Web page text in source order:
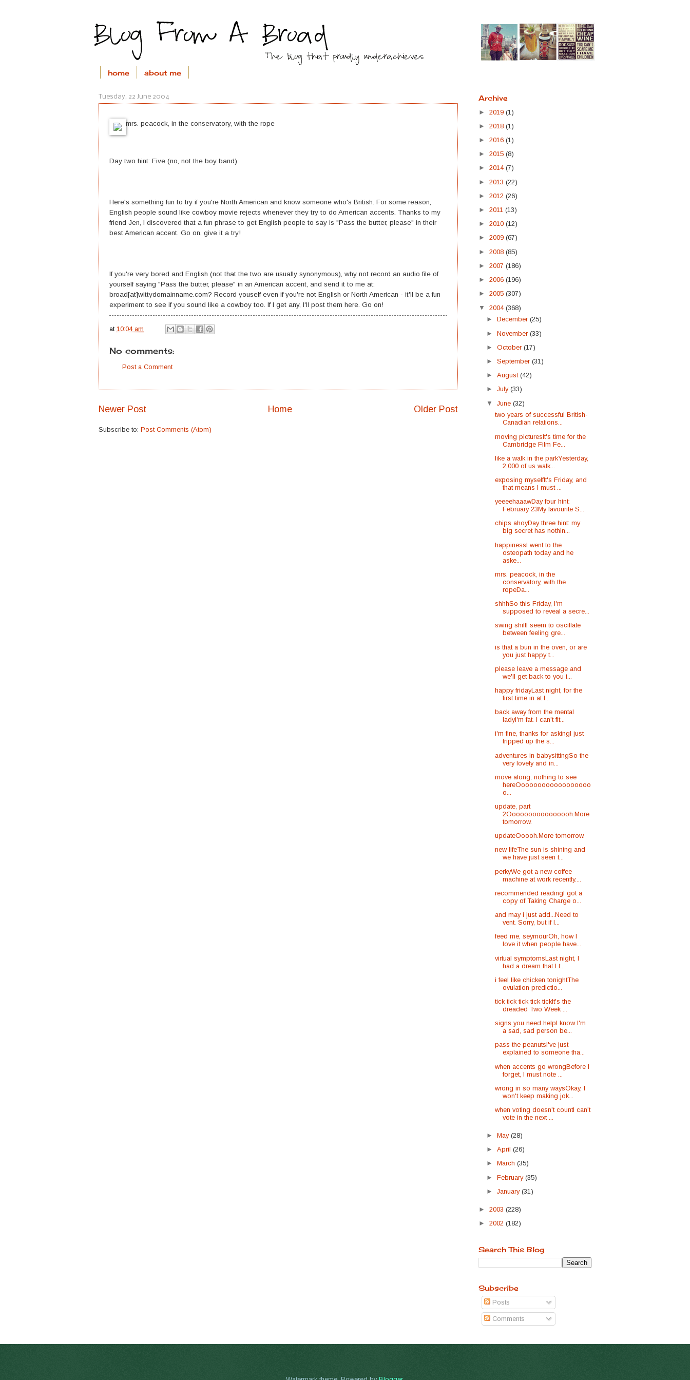
home about me
Tuesday, 22 June 2004
mrs. peacock, in the conservatory, with the rope
Day two hint: Five (no, not the boy band)
Here's something fun to try if you're North American and know someone who's British. For some reason,
English people sound like cowboy movie rejects whenever they try to do American accents. Thanks to my
friend Jen, I discovered that a fun phrase to get English people to say is "Pass the butter, please" in their
best American accent. Go on, give it a try!
If you're very bored and English (not that the two are usually synonymous), why not record an audio file of
yourself saying "Pass the butter, please" in an American accent, and send it to me at:
broad[at]wittydomainname.com? Record youself even if you're not English or North American - it'll be a fun
experiment to see if you sound like a cowboy too. If I get any, I'll post them here. Go on!
at 10:04 am
No comments:
Post a Comment
Newer Post Older Post
Home
Subscribe to: Post Comments (Atom)
Archive
► 2019 (1)
► 2018 (1)
► 2016 (1)
► 2015 (8)
► 2014 (7)
► 2013 (22)
► 2012 (26)
► 2011 (13)
► 2010 (12)
► 2009 (67)
► 2008 (85)
► 2007 (186)
► 2006 (196)
► 2005 (307)
▼ 2004 (368)
►December(25)
►November(33)
►October(17)
►September(31)
►August(42)
►July(33)
▼June(32)
two years of successful British-
Canadian relations...
moving picturesIt's time for the
Cambridge Film Fe...
like a walk in the parkYesterday,
2,000 of us walk...
exposing myselfIt's Friday, and
that means I must ...
yeeeehaaawDay four hint:
February 23My favourite S...
chips ahoyDay three hint: my
big secret has nothin...
happinessI went to the
osteopath today and he
aske...
mrs. peacock, in the
conservatory, with the
ropeDa...
shhhSo this Friday, I'm
supposed to reveal a secre...
swing shiftI seem to oscillate
between feeling gre...
is that a bun in the oven, or are
you just happy t...
please leave a message and
we'll get back to you i...
happy fridayLast night, for the
first time in at l...
back away from the mental
ladyI'm fat. I can't fit...
i'm fine, thanks for askingI just
tripped up the s...
adventures in babysittingSo the
very lovely and in...
move along, nothing to see
hereOooooooooooooooooo
o...
update, part
2Oooooooooooooooh.More
tomorrow.
updateOoooh.More tomorrow.
new lifeThe sun is shining and
we have just seen t...
perkyWe got a new coffee
machine at work recently....
recommended readingI got a
copy of Taking Charge o...
and may i just add...Need to
vent. Sorry, but if I...
feed me, seymourOh, how I
love it when people have...
virtual symptomsLast night, I
had a dream that I t...
i feel like chicken tonightThe
ovulation predictio...
tick tick tick tick tickIt's the
dreaded Two Week ...
signs you need helpI know I'm
a sad, sad person be...
pass the peanutsI've just
explained to someone tha...
when accents go wrongBefore I
forget, I must note ...
wrong in so many waysOkay, I
won't keep making jok...
when voting doesn't countI can't
vote in the next ...
►May(28)
►April(26)
►March(35)
►February(35)
►January(31)
► 2003 (228)
► 2002 (182)
Search This Blog
Subscribe
Posts
Comments